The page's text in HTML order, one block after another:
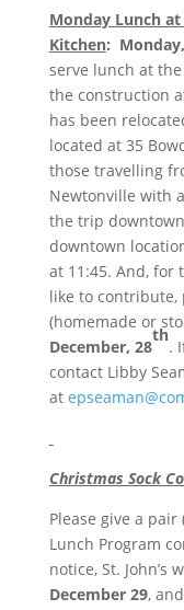
Monday Lunch
Kitchen:
serve lunch at
the construction
has been
located at 35
those travelling
Newtonville with
the trip
downtown
at 11:45. And, for
like to contribute,
(homemade or
December, 28
th
.
contact Libby
at
Christmas Sock
Please give a
Lunch Program
notice, St. John’s
December 29,